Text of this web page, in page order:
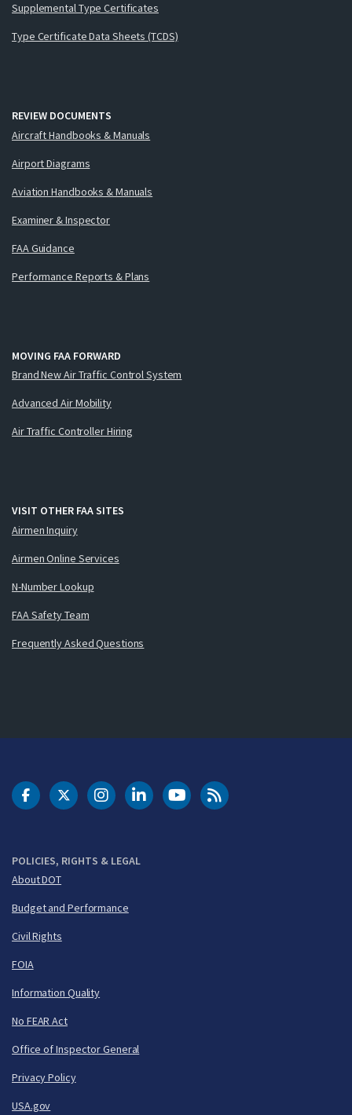
Supplemental Type Certificates
Type Certificate Data Sheets (TCDS)
REVIEW DOCUMENTS
Aircraft Handbooks & Manuals
Airport Diagrams
Aviation Handbooks & Manuals
Examiner & Inspector
FAA Guidance
Performance Reports & Plans
MOVING FAA FORWARD
Brand New Air Traffic Control System
Advanced Air Mobility
Air Traffic Controller Hiring
VISIT OTHER FAA SITES
Airmen Inquiry
Airmen Online Services
N-Number Lookup
FAA Safety Team
Frequently Asked Questions
POLICIES, RIGHTS & LEGAL
About DOT
Budget and Performance
Civil Rights
FOIA
Information Quality
No FEAR Act
Office of Inspector General
Privacy Policy
USA.gov
DOT Facebook
DOT Twitter
DOT Instagram
DOT LinkedIn
FAA YouTubeCleared for Takeoff